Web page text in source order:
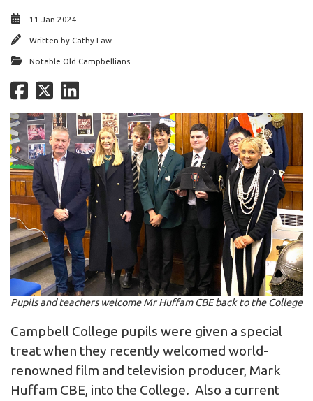
11 Jan 2024
Written by Cathy Law
Notable Old Campbellians
Pupils and teachers welcome Mr Huffam CBE back to the College
Campbell College pupils were given a special
treat when they recently welcomed world-
renowned film and television producer, Mark
Huffam CBE, into the College. Also a current